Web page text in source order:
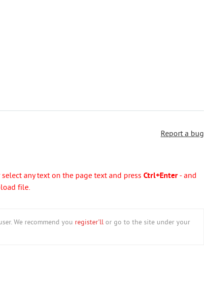
Report a bug
select any text on the page text and press Ctrl+Enter - and
file.
We recommend you register'll or go to the site under your